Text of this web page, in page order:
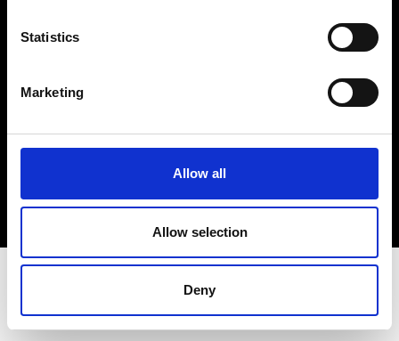
Statistics
Marketing
Allow all
Allow selection
Deny
Sign up to our dedicated newsletter to
stay up to date on what happens in the
Fashion, Art and Design world...
Sign Up
EN FR IT 中文